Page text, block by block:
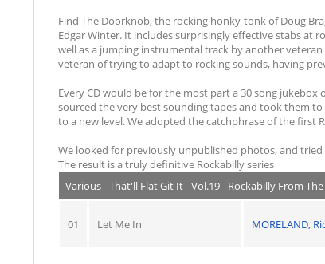
Find The Doorknob, the rocking honky-tonk of Doug
Edgar Winter. It includes surprisingly effective stabs at
well as a jumping instrumental track by another
veteran of trying to adapt to rocking sounds, having
Every CD would be for the most part a 30 song
sourced the very best sounding tapes and took them
to a new level. We adopted the catchphrase of the first
We looked for previously unpublished photos, and
The result is a truly definitive Rockabilly series
Various - That'll Flat Git It - Vol.19 - Rockabilly From
01 Let Me In MORELAND,